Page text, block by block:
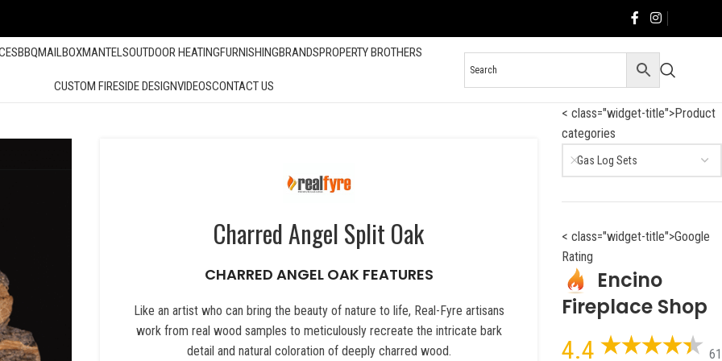
BBQMAILBOXMANTELSOUTDOOR HEATINGFURNISHINGBRANDSPROPERTY BROTHERS
CUSTOM FIRESIDE DESIGNVIDEOSCONTACT US
Charred Angel Split Oak
CHARRED ANGEL OAK FEATURES
Like an artist who can bring the beauty of nature to life, Real-Fyre artisans
work from real wood samples to meticulously recreate the intricate bark
detail and natural coloration of deeply charred wood.
< class="widget-title">Product
categories
Gas Log Sets
< class="widget-title">Google
Rating
Encino
Fireplace Shop
4.4
61